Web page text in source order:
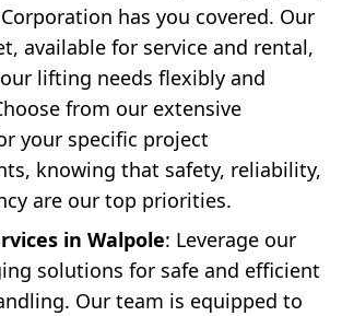
has you covered. Our
available for service and rental,
lifting needs flexibly and
from our extensive
your specific project
knowing that safety, reliability,
are our top priorities.
in Walpole: Leverage our
solutions for safe and efficient
Our team is equipped to